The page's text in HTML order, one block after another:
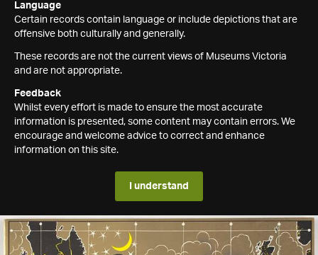
Language
Certain records contain language or include depictions that are
offensive both culturally and generally.
These records are not the current views of Museums Victoria
and are not appropriate.
Feedback
Whilst every effort is made to ensure the most accurate
information is presented, some content may contain errors. We
encourage and welcome advice to correct and enhance
information on this site.
I understand